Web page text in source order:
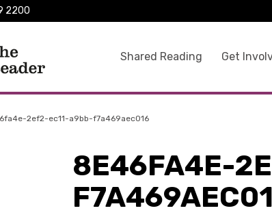
Shared Reading Get
2200
2ef2-ec11-a9bb-f7a469aec016
8E46FA4E-